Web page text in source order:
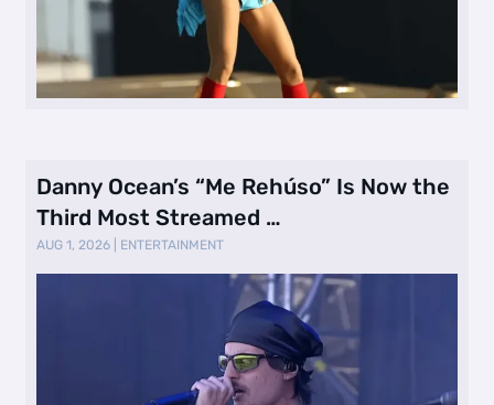
Danny Ocean’s “Me Rehúso” Is Now the
Third Most Streamed …
AUG 1, 2026 ENTERTAINMENT